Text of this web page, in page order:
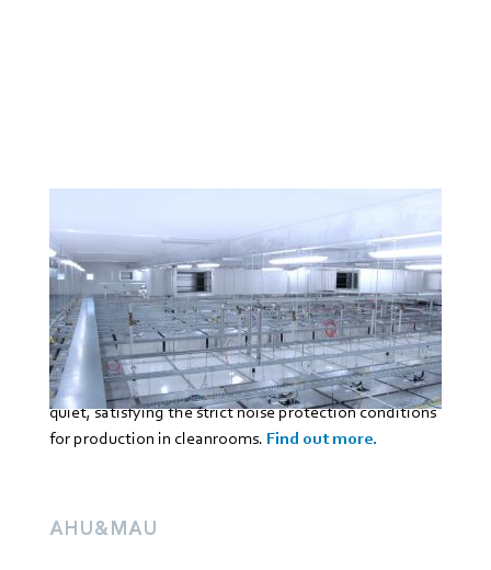
ebm‑papst has developed special fans for fan filter
units (FFU) and equipment fan filter unit(EFU) for
cleanroom ceilings. These units made up of filter
technology and fan ensure the required recirculating
air mode. They also prevent contamination in the air
and damage or impairments when producing sensitive
products. In addition, ebm‑papst fans are extremely
quiet, satisfying the strict noise protection conditions
for production in cleanrooms. Find out more.
AHU&MAU